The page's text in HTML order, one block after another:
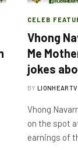
CELEB
Vhong
Me
jokes
BY LIONHEARTV
Vhong
on the spot
earnings of